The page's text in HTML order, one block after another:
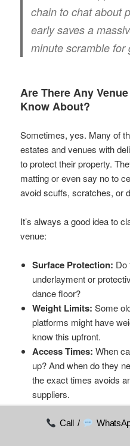
chain to chat about
early saves a
minute scramble for
Are There Any
Know About?
Sometimes, yes. Many of
estates and venues with
to protect their property.
matting or even say no to
avoid scuffs, scratches, or
It’s always a good idea to
venue:
Surface Protection: Do
underlayment or
dance floor?
Weight Limits: Some
platforms might have
know this upfront.
Access Times: When
up? And when do they
the exact times avoids
suppliers.
Ticking these practical
Call /